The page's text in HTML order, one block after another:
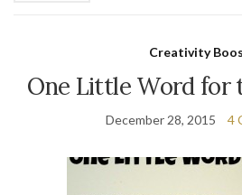
Creativity
One Little Word for
December 28, 2015 4